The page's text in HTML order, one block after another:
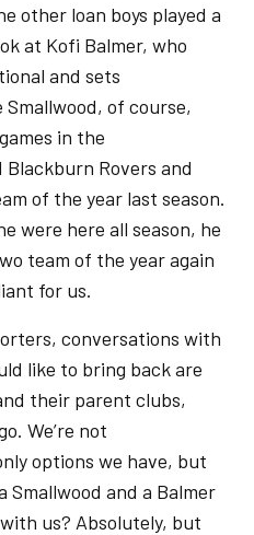
other loan boys played a
at Kofi Balmer, who
and sets
of course,
in the
Rovers and
of the year last season.
were here all season, he
team of the year again
for us.
conversations with
like to bring back are
their parent clubs,
We’re not
options we have, but
Smallwood and a Balmer
us? Absolutely, but